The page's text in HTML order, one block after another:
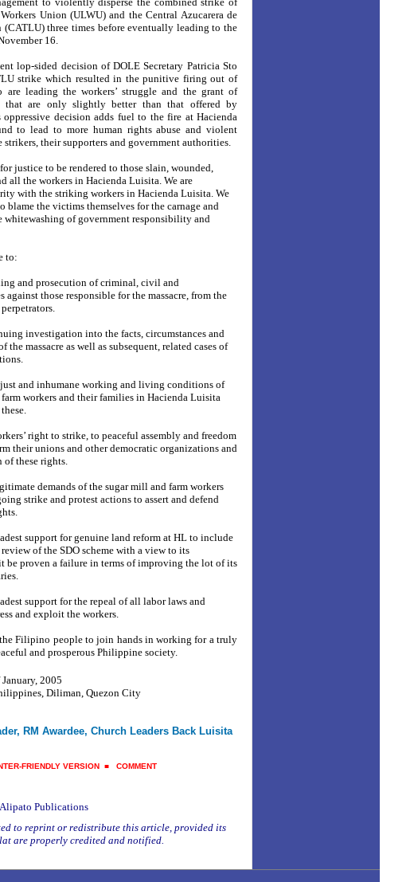
Union (ULWU) and the Central Azucarera de
(CATLU) three times before eventually leading to the
16.
lop-sided decision of DOLE Secretary Patricia Sto
strike which resulted in the punitive firing out of
are leading the workers’ struggle and the grant of
that are only slightly better than that offered by
decision adds fuel to the fire at Hacienda
to lead to more human rights abuse and violent
strikers, their supporters and government authorities.
justice to be rendered to those slain, wounded,
all the workers in Hacienda Luisita. We are
with the striking workers in Hacienda Luisita. We
blame the victims themselves for the carnage and
whitewashing of government responsibility and
to:
and prosecution of criminal, civil and
against those responsible for the massacre, from the
investigation into the facts, circumstances and
the massacre as well as subsequent, related cases of
and inhumane working and living conditions of
workers and their families in Hacienda Luisita
right to strike, to peaceful assembly and freedom
their unions and other democratic organizations and
of these rights.
demands of the sugar mill and farm workers
strike and protest actions to assert and defend
support for genuine land reform at HL to include
of the SDO scheme with a view to its
be proven a failure in terms of improving the lot of its
support for the repeal of all labor laws and
and exploit the workers.
Filipino people to join hands in working for a truly
and prosperous Philippine society.
2005
Diliman, Quezon City
RM Awardee, Church Leaders Back Luisita
FRIENDLY VERSION ■ COMMENT
Alipato Publications
to reprint or redistribute this article, provided its
are properly credited and notified.